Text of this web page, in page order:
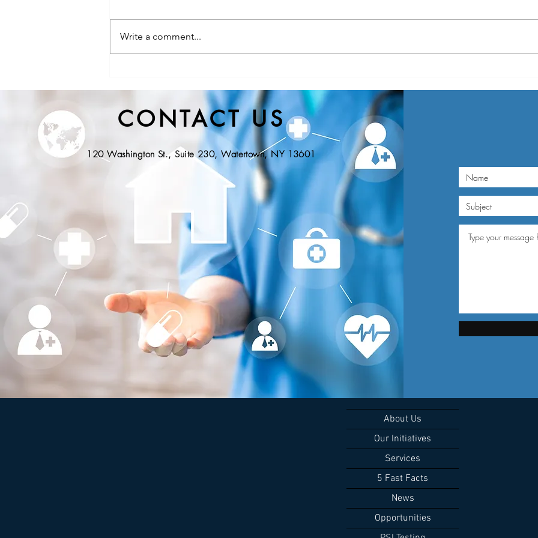
EMS Releases Proposed
Regulations for Community
Paramedicine
Community Health Hero Awards
Write a comment...
CONTACT US
120 Washington St., Suite 230, Watertown, NY 13601
About Us
Our Initiatives
Services
5 Fast Facts
News
Opportunities